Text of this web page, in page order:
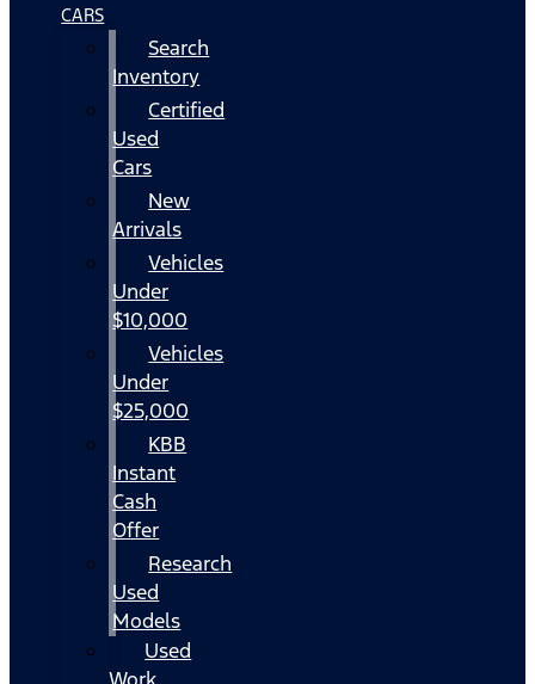
CARS
Search
Inventory
Certified
Used
Cars
New
Arrivals
Vehicles
Under
$10,000
Vehicles
Under
$25,000
KBB
Instant
Cash
Offer
Research
Used
Models
Used